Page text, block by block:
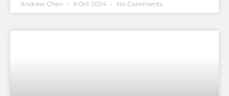
Andrew Chen 9 Oct 2024 No Comments